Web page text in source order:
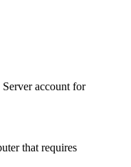
account for
that requires